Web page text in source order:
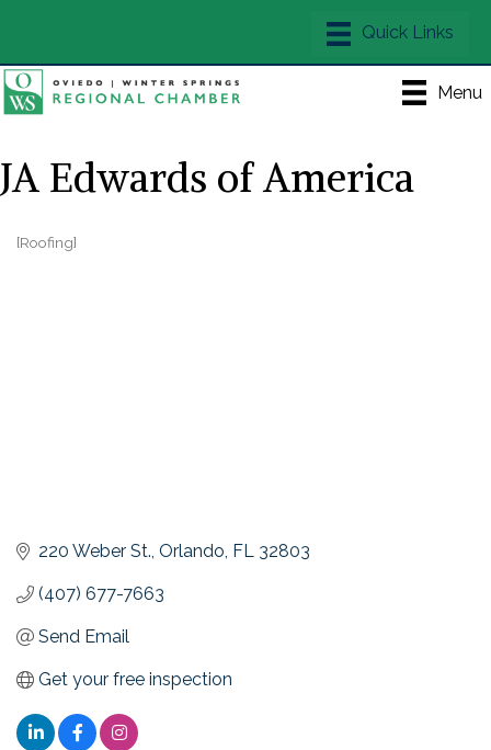
Menu
JA Edwards of America
Categories
[Roofing]
220 Weber St. Orlando FL 32803
(407) 677-7663
Send Email
Get your free inspection